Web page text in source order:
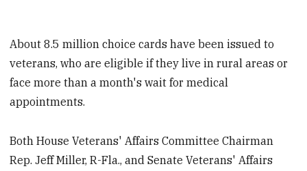
About 8.5 million choice cards have been issued to
veterans, who are eligible if they live in rural areas or
face more than a month's wait for medical
appointments.
Both House Veterans' Affairs Committee Chairman
Rep. Jeff Miller, R-Fla., and Senate Veterans' Affairs